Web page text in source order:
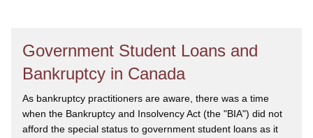
Government Student Loans and
Bankruptcy in Canada
As bankruptcy practitioners are aware, there was a time
when the Bankruptcy and Insolvency Act (the "BIA") did not
afford the special status to government student loans as it